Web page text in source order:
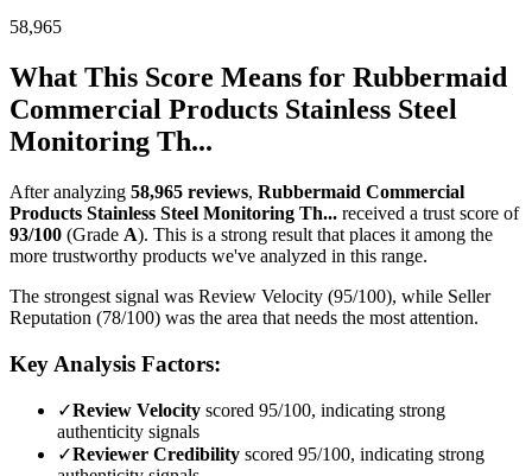
58,965
What This Score Means for Rubbermaid
Commercial Products Stainless Steel
Monitoring Th...
After analyzing 58,965 reviews, Rubbermaid Commercial
Products Stainless Steel Monitoring Th... received a trust score of
93/100 (Grade A). This is a strong result that places it among the
more trustworthy products we've analyzed in this range.
The strongest signal was Review Velocity (95/100), while Seller
Reputation (78/100) was the area that needs the most attention.
Key Analysis Factors:
✓Review Velocity scored 95/100, indicating strong
authenticity signals
✓Reviewer Credibility scored 95/100, indicating strong